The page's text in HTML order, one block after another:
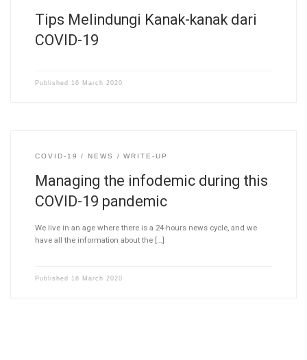
Tips Melindungi Kanak-kanak dari
COVID-19
Published 16 March 2020
COVID-19 NEWS WRITE-UP
Managing the infodemic during this
COVID-19 pandemic
We live in an age where there is a 24-hours news cycle, and we
have all the information about the […]
Published 16 March 2020